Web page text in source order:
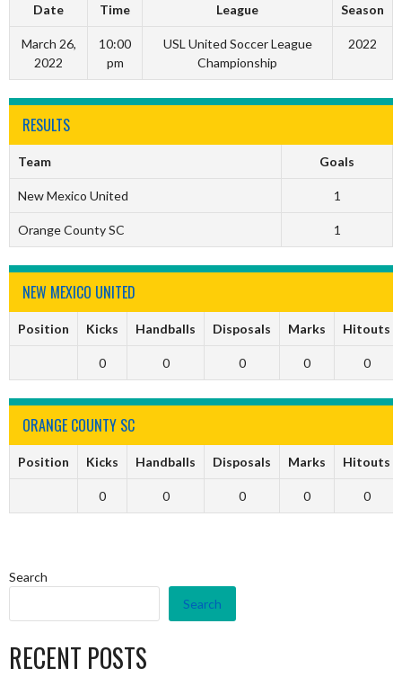
Date Time League Season
March 26,
2022
10:00
pm
USL United Soccer League
Championship
2022
RESULTS
Team Goals
New Mexico United 1
Orange County SC 1
NEW MEXICO UNITED
Position Kicks Handballs Disposals Marks Hitouts
0 0 0 0 0
ORANGE COUNTY SC
Position Kicks Handballs Disposals Marks Hitouts
0 0 0 0 0
Search
Search
RECENT POSTS